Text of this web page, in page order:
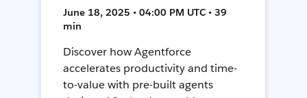
June 18, 2025 • 04:00 PM UTC • 39
min
Discover how Agentforce
accelerates productivity and time-
to-value with pre-built agents